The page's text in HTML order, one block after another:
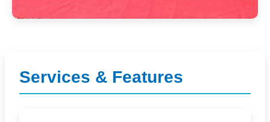
Services & Features